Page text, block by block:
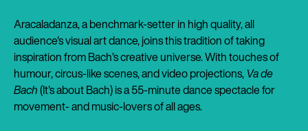
Aracaladanza, a benchmark-setter in high quality, all
audience's visual art dance, joins this tradition of taking
inspiration from Bach’s creative universe. With touches of
humour, circus-like scenes, and video projections, Va de
Bach(It's about Bach) is a 55-minute dance spectacle for
movement- and music-lovers of all ages.